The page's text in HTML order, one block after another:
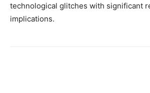
technological glitches with significant
implications.